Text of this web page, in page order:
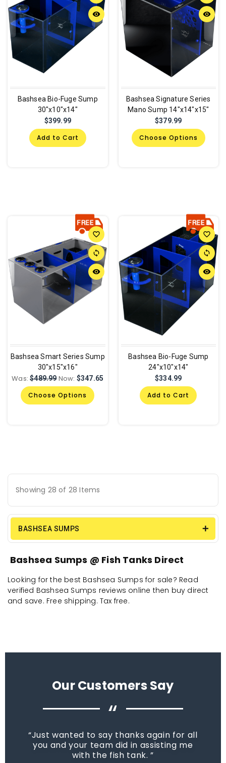
remove_red_eye
Bashsea Bio-Fuge Sump
30"x10"x14"
$399.99
Add to Cart
remove_red_eye
Bashsea Signature Series
Mano Sump 14"x14"x15"
$379.99
Choose Options
favorite_border
sync
remove_red_eye
Bashsea Smart Series Sump
30"x15"x16"
Was:$489.99 Now: $347.65
Choose Options
favorite_border
sync
remove_red_eye
Bashsea Bio-Fuge Sump
24"x10"x14"
$334.99
Add to Cart
Showing 28 of 28 Items
BASHSEA SUMPS
Bashsea Sumps @ Fish Tanks Direct
Looking for the best Bashsea Sumps for sale? Read
verified Bashsea Sumps reviews online then buy direct
and save. Free shipping. Tax free.
Our Customers Say
“
Just wanted to say thanks again for all
you and your team did in assisting me
with the fish tank.